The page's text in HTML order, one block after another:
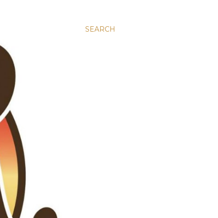
SEARCH